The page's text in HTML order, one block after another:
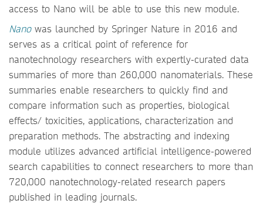
access to Nano will be able to use this new module.
Nanowas launched by Springer Nature in 2016 and
serves as a critical point of reference for
nanotechnology researchers with expertly-curated data
summaries of more than 260,000 nanomaterials. These
summaries enable researchers to quickly find and
compare information such as properties, biological
effects/ toxicities, applications, characterization and
preparation methods. The abstracting and indexing
module utilizes advanced artificial intelligence-powered
search capabilities to connect researchers to more than
720,000 nanotechnology-related research papers
published in leading journals.